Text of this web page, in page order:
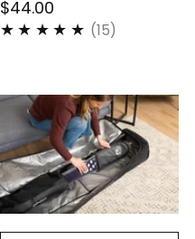
$44.00
(15)